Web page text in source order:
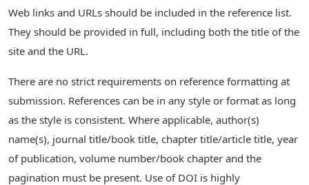
Web links and URLs should be included in the reference list.
They should be provided in full, including both the title of the
site and the URL.
There are no strict requirements on reference formatting at
submission. References can be in any style or format as long
as the style is consistent. Where applicable, author(s)
name(s), journal title/book title, chapter title/article title, year
of publication, volume number/book chapter and the
pagination must be present. Use of DOI is highly